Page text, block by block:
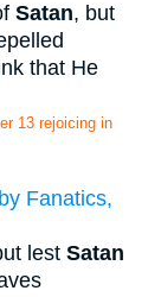
Satan, but
that He
13 rejoicing in
Fanatics,
lest Satan